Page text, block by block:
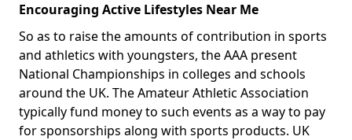
Encouraging Active Lifestyles Near Me
So as to raise the amounts of contribution in sports
and athletics with youngsters, the AAA present
National Championships in colleges and schools
around the UK. The Amateur Athletic Association
typically fund money to such events as a way to pay
for sponsorships along with sports products. UK